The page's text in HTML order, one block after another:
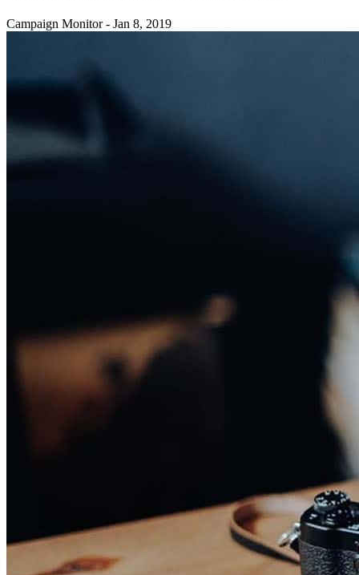
Campaign Monitor - Jan 8, 2019